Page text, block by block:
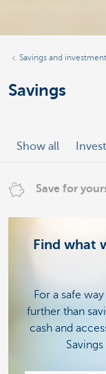
Savings and
Savings
Show all
Save for
Find what
For a safe
further than
cash and